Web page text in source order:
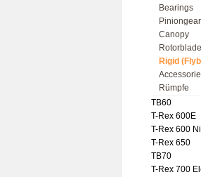
Bearings
Piniongear
Canopy
Rigid
Rümpfe
TB60
T-Rex 600E
T-Rex 600
T-Rex 650
TB70
T-Rex 700